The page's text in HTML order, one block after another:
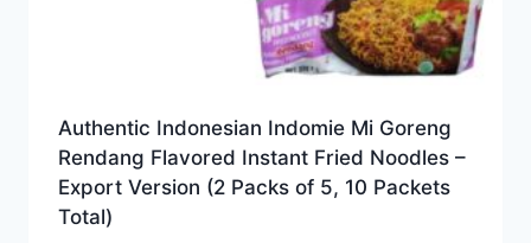
Authentic Indonesian Indomie Mi Goreng
Rendang Flavored Instant Fried Noodles –
Export Version (2 Packs of 5, 10 Packets
Total)